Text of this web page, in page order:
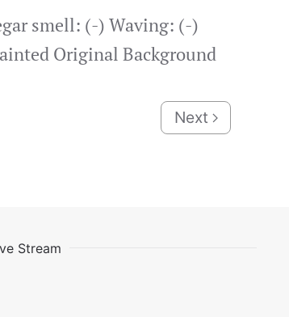
smell: (-) Waving: (-)
Original Background
Next
Stream